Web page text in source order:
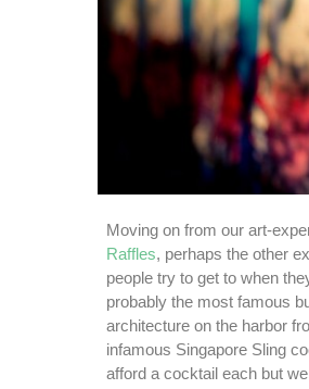
Moving on from our art-
Raffles, perhaps the other
people try to get to when
probably the most famous
architecture on the harbor
infamous Singapore Sling
afford a cocktail each but